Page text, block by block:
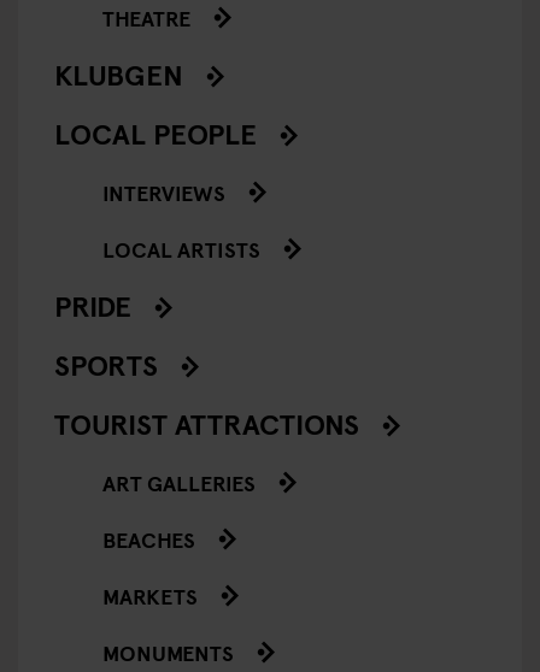
THEATRE
KLUBGEN
LOCAL PEOPLE
INTERVIEWS
LOCAL ARTISTS
PRIDE
SPORTS
TOURIST ATTRACTIONS
ART GALLERIES
BEACHES
MARKETS
MONUMENTS